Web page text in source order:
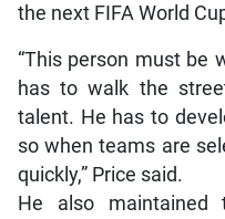
the next FIFA World
“This person must be
has to walk the
talent. He has to
so when teams are
quickly,” Price said.
He also maintained